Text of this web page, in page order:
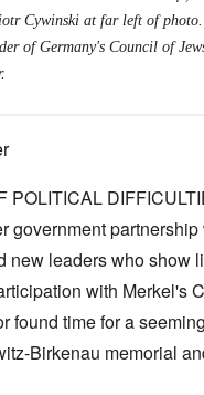
Cywinski at far left of
of Germany's Council of
POLITICAL
government
new leaders who show
with Merkel's
found time for a
Birkenau memorial